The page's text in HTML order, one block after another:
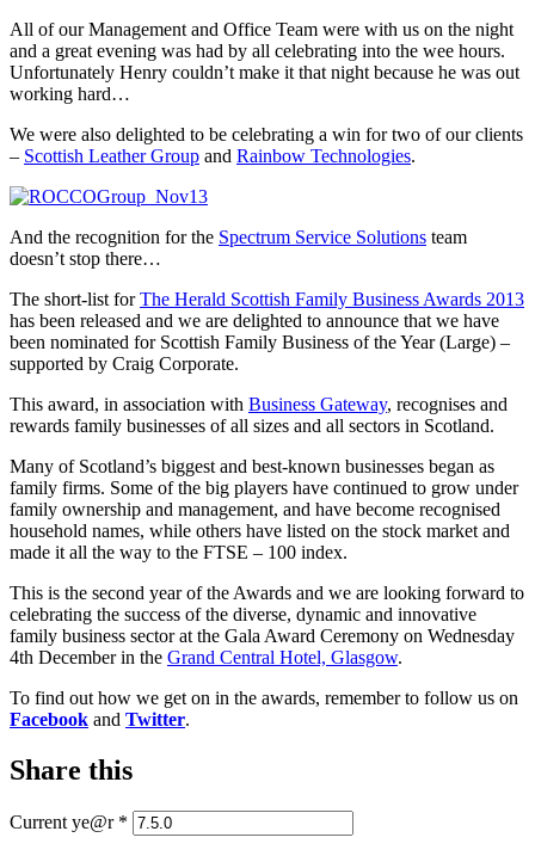
All of our Management and Office Team were with us on the night
and a great evening was had by all celebrating into the wee hours.
Unfortunately Henry couldn’t make it that night because he was out
working hard…
We were also delighted to be celebrating a win for two of our clients
– Scottish Leather Group and Rainbow Technologies.
And the recognition for the Spectrum Service Solutions team
doesn’t stop there…
The short-list forThe Herald Scottish Family Business Awards 2013
has been released and we are delighted to announce that we have
been nominated for Scottish Family Business of the Year (Large) –
supported by Craig Corporate.
This award, in association with Business Gateway, recognises and
rewards family businesses of all sizes and all sectors in Scotland.
Many of Scotland’s biggest and best-known businesses began as
family firms. Some of the big players have continued to grow under
family ownership and management, and have become recognised
household names, while others have listed on the stock market and
made it all the way to the FTSE – 100 index.
This is the second year of the Awards and we are looking forward to
celebrating the success of the diverse, dynamic and innovative
family business sector at the Gala Award Ceremony on Wednesday
4th December in the Grand Central Hotel, Glasgow.
To find out how we get on in the awards, remember to follow us on
Facebook and Twitter.
Share this
Current ye@r *